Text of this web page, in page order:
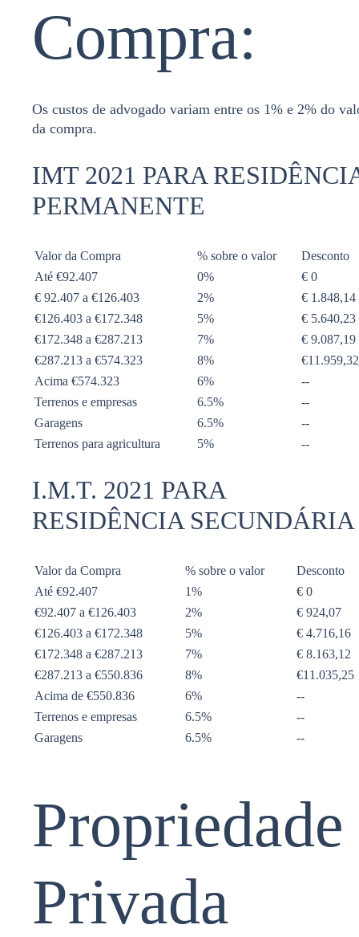
Compra:
Os custos de advogado variam entre os 1% e 2% do
da compra.
IMT 2021 PARA
PERMANENTE
Valor da Compra % sobre o valor
Desconto
Até €92.407
0%
€ 0
€ 92.407 a €126.403
2%
€ 1.848,14
€126.403 a €172.348
5%
€ 5.640,23
€172.348 a €287.213
7%
€ 9.087,19
€287.213 a €574.323
8%
€11.959,32
Acima €574.323
6%
--
Terrenos e empresas
6.5%
--
Garagens
6.5%
--
Terrenos para agricultura
5% --
I.M.T. 2021 PARA
RESIDÊNCIA SECUNDÁRIA
Valor da Compra % sobre o valor
Desconto
Até €92.407
1%
€ 0
€92.407 a €126.403
2%
€ 924,07
€126.403 a €172.348
5%
€ 4.716,16
€172.348 a €287.213
7%
€ 8.163,12
€287.213 a €550.836
8%
€11.035,25
Acima de €550.836
6%
--
Terrenos e empresas
6.5%
--
Garagens
6.5% --
Propriedade
Privada